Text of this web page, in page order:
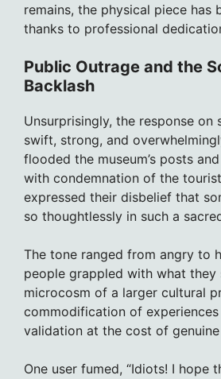
remains, the physical piece has
thanks to professional
Public Outrage and the
Backlash
Unsurprisingly, the response on
swift, strong, and
flooded the museum’s posts
with condemnation of the
expressed their disbelief that
so thoughtlessly in such a
The tone ranged from angry to
people grappled with what they
microcosm of a larger cultural
commodification of
validation at the cost of
One user fumed, “Idiots! I hope